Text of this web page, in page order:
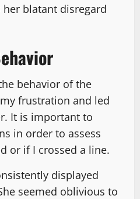
blatant disregard
behavior of the
frustration and led
It is important to
in order to assess
or if I crossed a line.
displayed
seemed oblivious to